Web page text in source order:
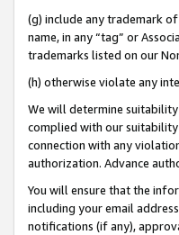
(g) include any trademark
name, in any “tag” or
trademarks listed on our
(h) otherwise violate any
We will determine
complied with our
connection with any
authorization. Advance
You will ensure that the
including your email
notifications (if any),